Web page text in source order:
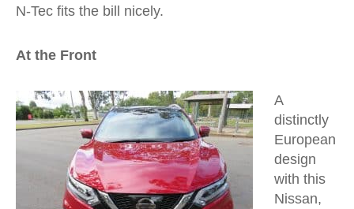
N-Tec fits the bill nicely.
At the Front
A
distinctly
European
design
with this
Nissan,